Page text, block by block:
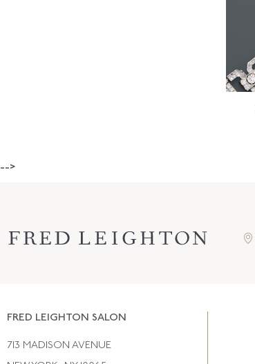
-->
FRED LEIGHTON SALON
713 MADISON AVENUE